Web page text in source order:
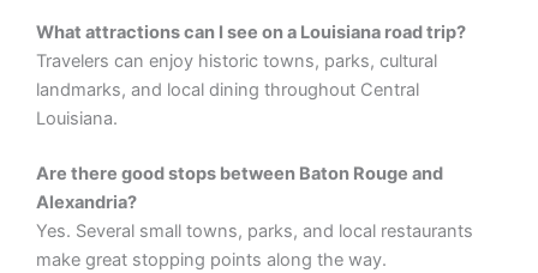
What attractions can I see on a Louisiana road trip?
Travelers can enjoy historic towns, parks, cultural
landmarks, and local dining throughout Central
Louisiana.
Are there good stops between Baton Rouge and
Alexandria?
Yes. Several small towns, parks, and local restaurants
make great stopping points along the way.